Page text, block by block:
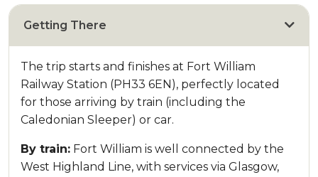
Getting There
The trip starts and finishes at Fort William
Railway Station (PH33 6EN), perfectly located
for those arriving by train (including the
Caledonian Sleeper) or car.
By train: Fort William is well connected by the
West Highland Line, with services via Glasgow,